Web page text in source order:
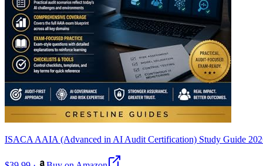
ISACA AAIA (Advanced in AI Audit Certification) Study Guide